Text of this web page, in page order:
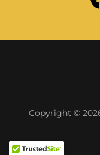
Copyright ©